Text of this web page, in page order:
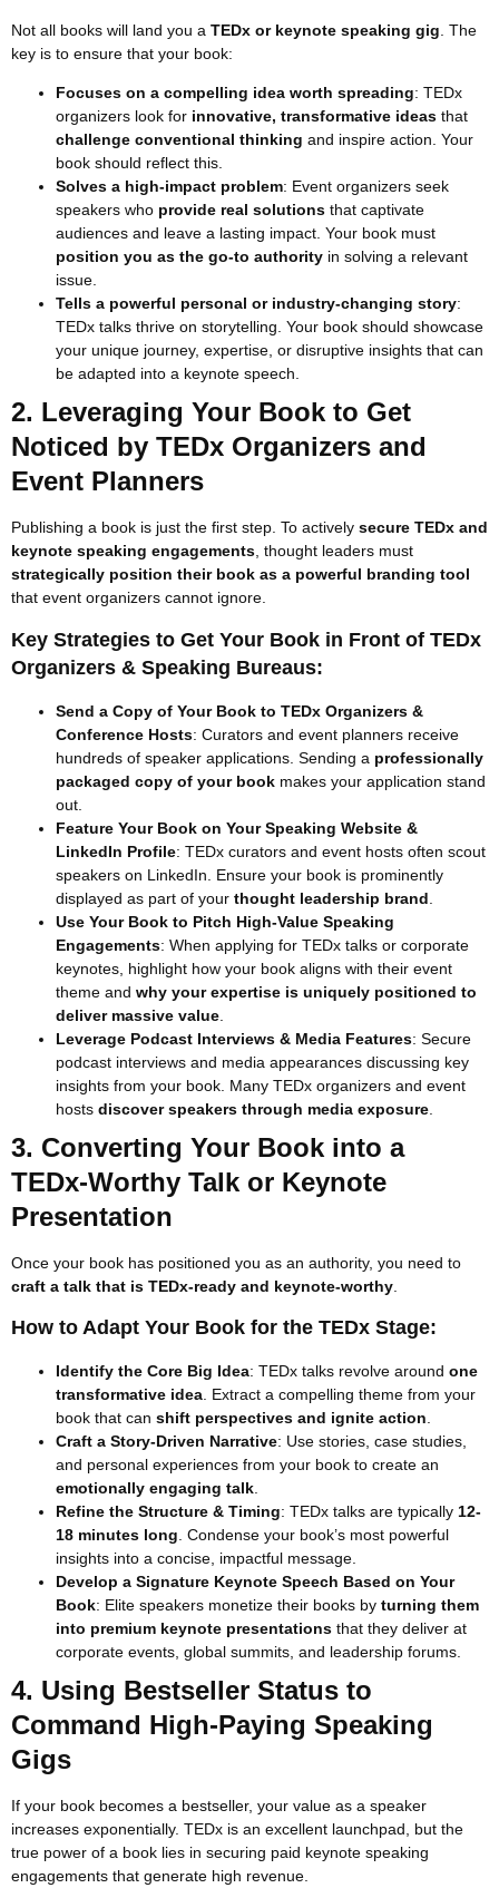
Not all books will land you a TEDx or keynote speaking gig . The
key is to ensure that your book:
Focuses on a compelling idea worth spreading: TEDx
organizers look for innovative, transformative ideas that
challenge conventional thinking and inspire action. Your
book should reflect this.
Solves a high-impact problem: Event organizers seek
speakers who provide real solutions that captivate
audiences and leave a lasting impact. Your book must
position you as the go-to authority in solving a relevant
issue.
Tells a powerful personal or industry-changing story:
TEDx talks thrive on storytelling. Your book should showcase
your unique journey, expertise, or disruptive insights that can
be adapted into a keynote speech.
2. Leveraging Your Book to Get
Noticed by TEDx Organizers and
Event Planners
Publishing a book is just the first step. To actively secure TEDx and
keynote speaking engagements, thought leaders must
strategically position their book as a powerful branding tool
that event organizers cannot ignore.
Key Strategies to Get Your Book in Front of TEDx
Organizers & Speaking Bureaus:
Send a Copy of Your Book to TEDx Organizers &
Conference Hosts: Curators and event planners receive
hundreds of speaker applications. Sending a professionally
packaged copy of your book makes your application stand
out.
Feature Your Book on Your Speaking Website &
LinkedIn Profile: TEDx curators and event hosts often scout
speakers on LinkedIn. Ensure your book is prominently
displayed as part of your thought leadership brand
Use Your Book to Pitch High-Value Speaking
Engagements: When applying for TEDx talks or corporate
keynotes, highlight how your book aligns with their event
theme and why your expertise is uniquely positioned to
deliver massive value
Leverage Podcast Interviews & Media Features: Secure
podcast interviews and media appearances discussing key
insights from your book. Many TEDx organizers and event
hosts discover speakers through media exposure
3. Converting Your Book into a
TEDx-Worthy Talk or Keynote
Presentation
Once your book has positioned you as an authority, you need to
craft a talk that is TEDx-ready and keynote-worthy
How to Adapt Your Book for the TEDx Stage:
Identify the Core Big Idea: TEDx talks revolve around one
transformative idea . Extract a compelling theme from your
book that can shift perspectives and ignite action
Craft a Story-Driven Narrative: Use stories, case studies,
and personal experiences from your book to create an
emotionally engaging talk
Refine the Structure & Timing: TEDx talks are typically 12-
18 minutes long . Condense your book’s most powerful
insights into a concise, impactful message.
Develop a Signature Keynote Speech Based on Your
Book: Elite speakers monetize their books by turning them
into premium keynote presentations that they deliver at
corporate events, global summits, and leadership forums.
4. Using Bestseller Status to
Command High-Paying Speaking
Gigs
If your book becomes a bestseller, your value as a speaker
increases exponentially. TEDx is an excellent launchpad, but the
true power of a book lies in securing paid keynote speaking
engagements that generate high revenue.